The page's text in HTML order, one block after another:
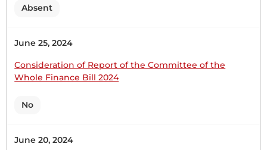
2 contributions in 1 section
CERTIFIED HANSARD SECTION
Hon. Charles Onchoke (Bonchari, UPA) Thank you,
Absent
June 25, 2024
Consideration of Report of the Committee of the
Whole Finance Bill 2024
No
June 20, 2024